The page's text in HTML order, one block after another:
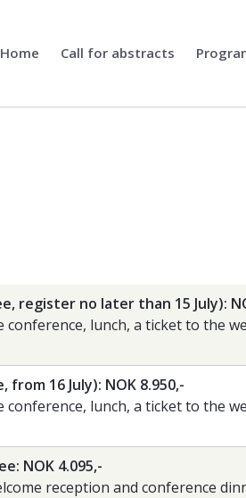
Home Call for abstracts
register no later than 15 July):
conference, lunch, a ticket to the
16 July): NOK 8.950,-
conference, lunch, a ticket to the
NOK 4.095,-
reception and conference